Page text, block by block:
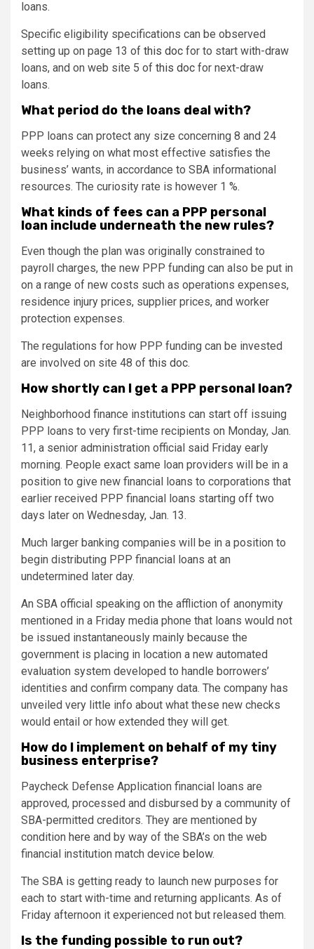
loans.
Specific eligibility specifications can be observed
setting up on page 13 of this doc for to start with-draw
loans, and on web site 5 of this doc for next-draw
loans.
What period do the loans deal with?
PPP loans can protect any size concerning 8 and 24
weeks relying on what most effective satisfies the
business’ wants, in accordance to SBA informational
resources. The curiosity rate is however 1 %.
What kinds of fees can a PPP personal
loan include underneath the new rules?
Even though the plan was originally constrained to
payroll charges, the new PPP funding can also be put in
on a range of new costs such as operations expenses,
residence injury prices, supplier prices, and worker
protection expenses.
The regulations for how PPP funding can be invested
are involved on site 48 of this doc.
How shortly can I get a PPP personal loan?
Neighborhood finance institutions can start off issuing
PPP loans to very first-time recipients on Monday, Jan.
11, a senior administration official said Friday early
morning. People exact same loan providers will be in a
position to give new financial loans to corporations that
earlier received PPP financial loans starting off two
days later on Wednesday, Jan. 13.
Much larger banking companies will be in a position to
begin distributing PPP financial loans at an
undetermined later day.
An SBA official speaking on the affliction of anonymity
mentioned in a Friday media phone that loans would not
be issued instantaneously mainly because the
government is placing in location a new automated
evaluation system developed to handle borrowers’
identities and confirm company data. The company has
unveiled very little info about what these new checks
would entail or how extended they will get.
How do I implement on behalf of my tiny
business enterprise?
Paycheck Defense Application financial loans are
approved, processed and disbursed by a community of
SBA-permitted creditors. They are mentioned by
condition here and by way of the SBA’s on the web
financial institution match device below.
The SBA is getting ready to launch new purposes for
each to start with-time and returning applicants. As of
Friday afternoon it experienced not but released them.
Is the funding possible to run out?